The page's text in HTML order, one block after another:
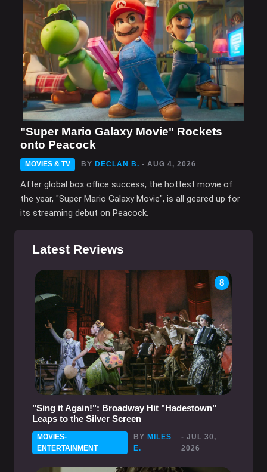
"Super Mario Galaxy Movie" Rockets
onto Peacock
MOVIES & TV BY DECLAN B. - AUG 4, 2026
After global box office success, the hottest movie of
the year, "Super Mario Galaxy Movie", is all geared up for
its streaming debut on Peacock.
Latest Reviews
8
"Sing it Again!": Broadway Hit "Hadestown"
Leaps to the Silver Screen
MOVIES-
ENTERTAINMENT
BY MILES
E.
- JUL 30,
2026